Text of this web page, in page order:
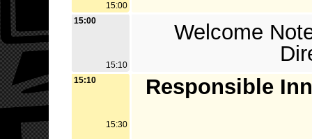
15:00
15:00
15:10
Welcome
15:10
15:30
Responsible